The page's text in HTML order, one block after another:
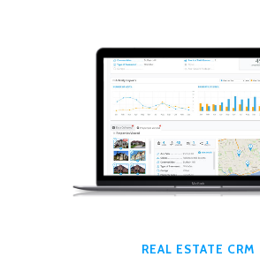
REAL ESTATE CRM